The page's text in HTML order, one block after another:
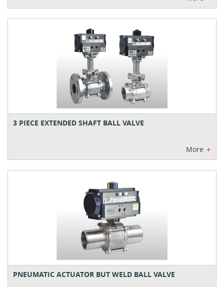
3 PIECE EXTENDED SHAFT BALL VALVE
More +
PNEUMATIC ACTUATOR BUT WELD BALL VALVE